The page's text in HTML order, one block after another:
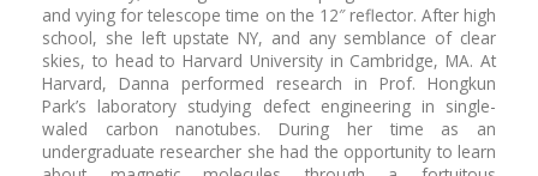
and vying for telescope time on the 12″ reflector. After high
school, she left upstate NY, and any semblance of clear
skies, to head to Harvard University in Cambridge, MA. At
Harvard, Danna performed research in Prof. Hongkun
Park’s laboratory studying defect engineering in single-
waled carbon nanotubes. During her time as an
undergraduate researcher she had the opportunity to learn